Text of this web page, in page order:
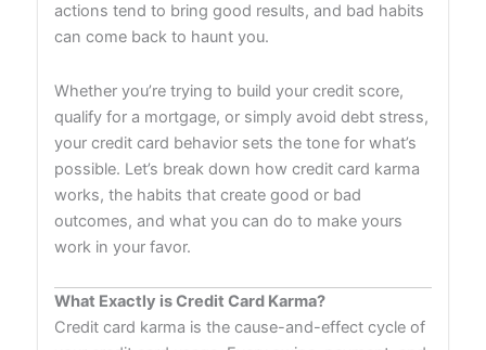
actions tend to bring good results, and bad habits
can come back to haunt you.
Whether you’re trying to build your credit score,
qualify for a mortgage, or simply avoid debt stress,
your credit card behavior sets the tone for what’s
possible. Let’s break down how credit card karma
works, the habits that create good or bad
outcomes, and what you can do to make yours
work in your favor.
What Exactly is Credit Card Karma?
Credit card karma is the cause-and-effect cycle of